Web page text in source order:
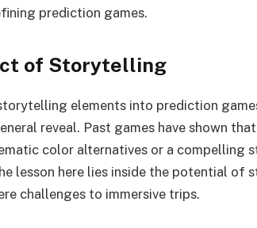
prediction games.
of Storytelling
elements into prediction
reveal. Past games have shown
color alternatives or a compelling
lesson here lies inside the potential
challenges to immersive trips.